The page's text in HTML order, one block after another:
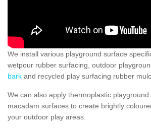
We install various playground surface
wetpour rubber surfacing, outdoor
bark and recycled play surfacing rubber
We can also apply thermoplastic
macadam surfaces to create brightly
your outdoor play areas.